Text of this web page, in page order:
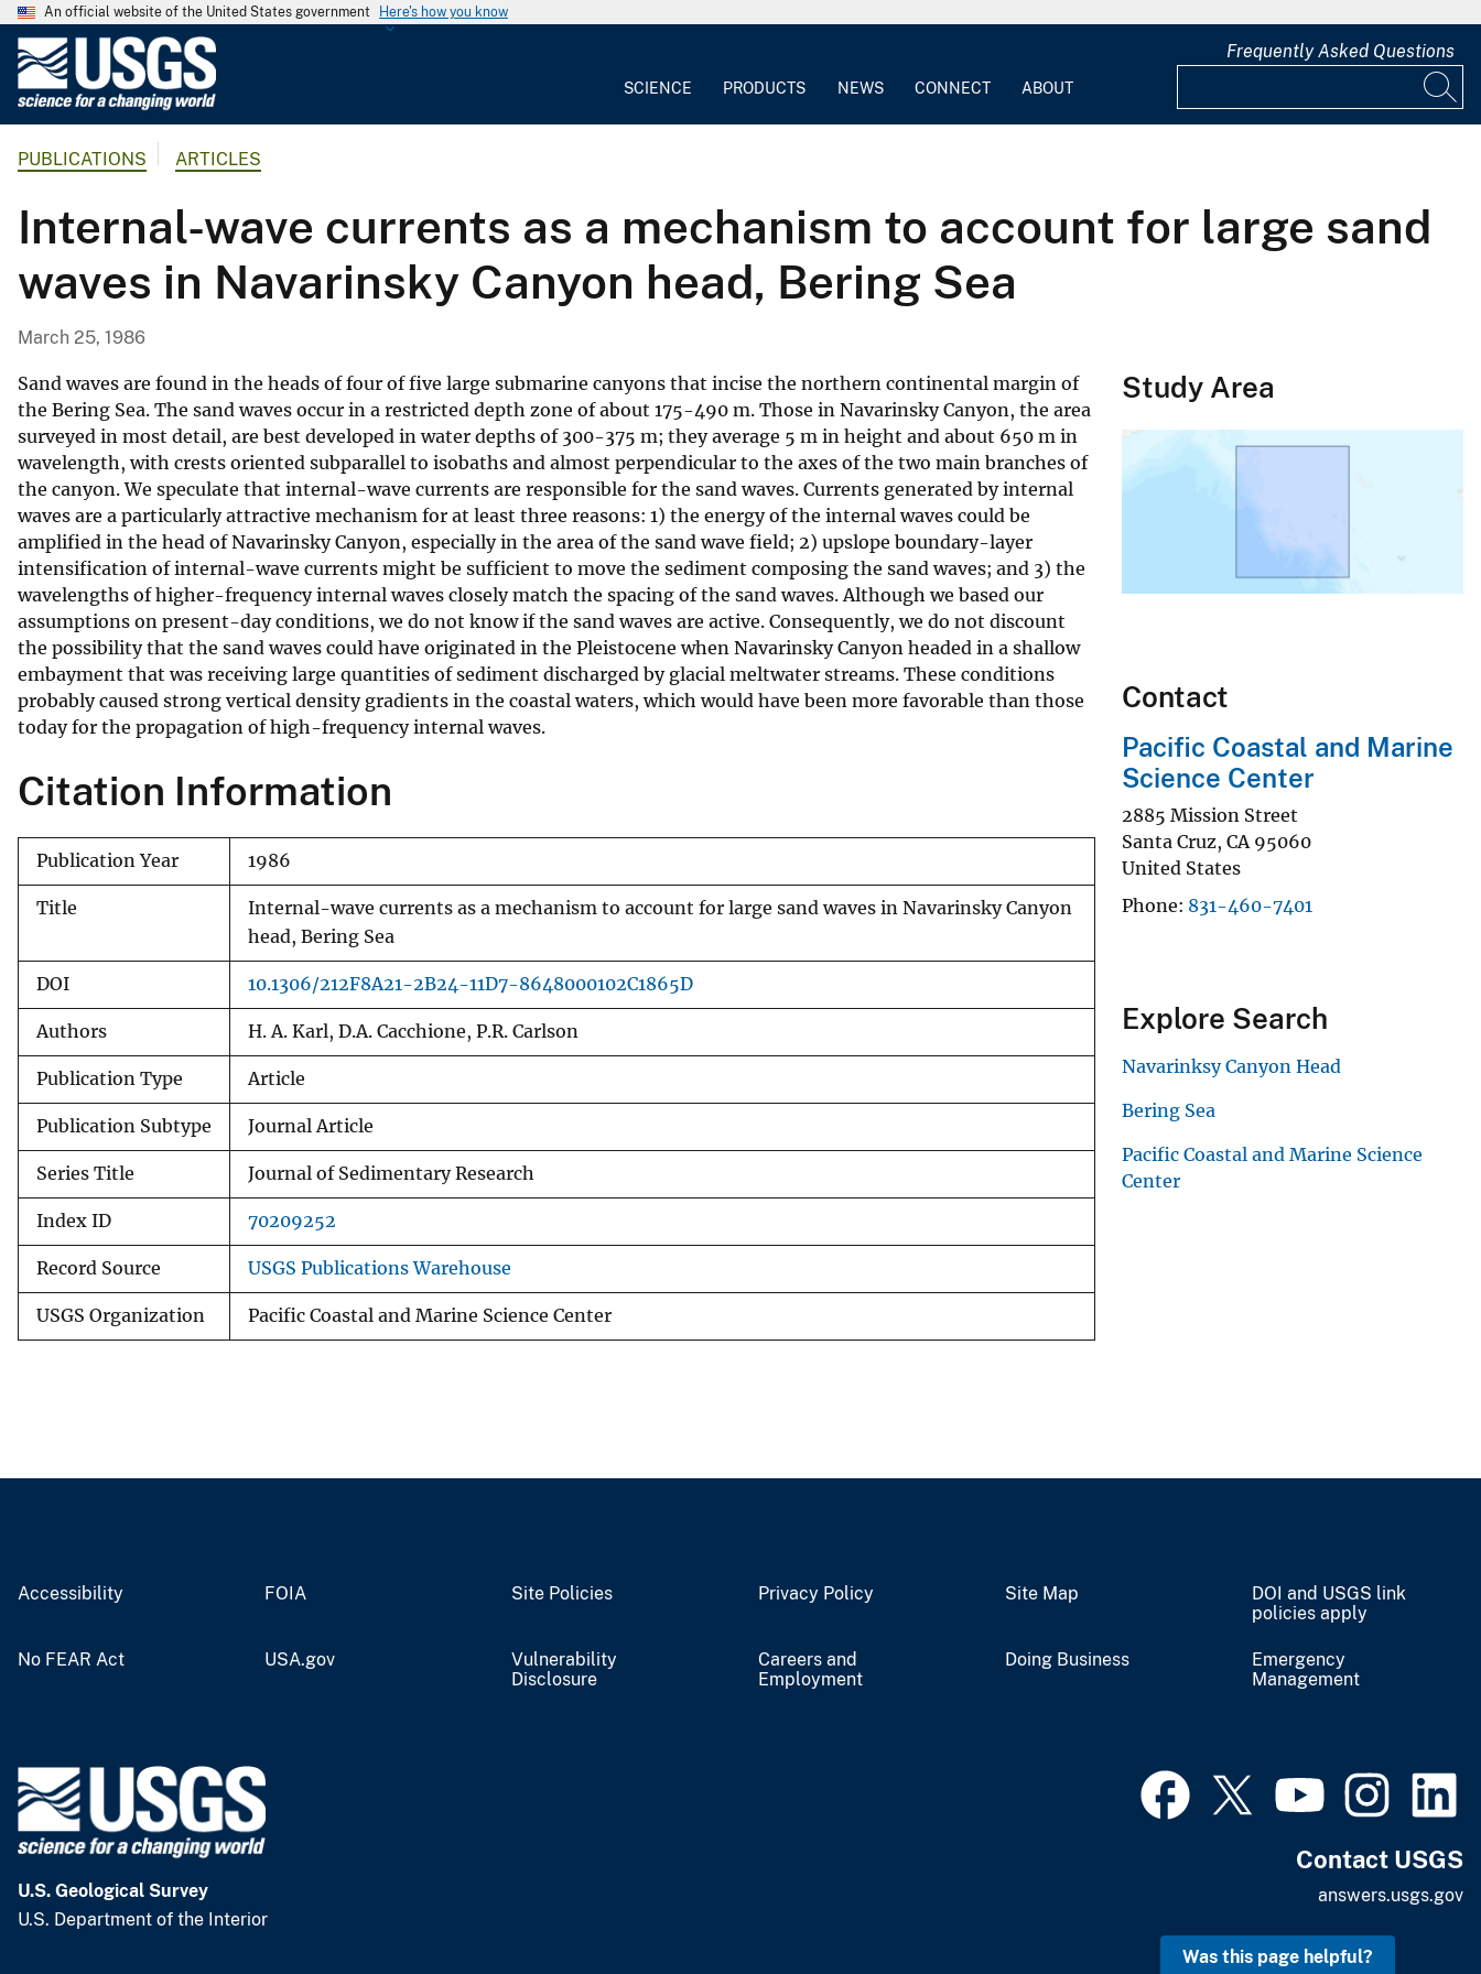
An official website of the United States government Here's how you know
G
o
l
o
g
a
l
S
u
r
v
e
y
SCIENCE PRODUCTS NEWS CONNECT ABOUT
Frequently Asked Questions
PUBLICATIONS ARTICLES
Internal-wave currents as a mechanism to account for large sand
waves in Navarinsky Canyon head, Bering Sea
March 25, 1986
Sand waves are found in the heads of four of five large submarine canyons that incise the northern continental margin of
the Bering Sea. The sand waves occur in a restricted depth zone of about 175-490 m. Those in Navarinsky Canyon, the area
surveyed in most detail, are best developed in water depths of 300-375 m; they average 5 m in height and about 650 m in
wavelength, with crests oriented subparallel to isobaths and almost perpendicular to the axes of the two main branches of
the canyon. We speculate that internal-wave currents are responsible for the sand waves. Currents generated by internal
waves are a particularly attractive mechanism for at least three reasons: 1) the energy of the internal waves could be
amplified in the head of Navarinsky Canyon, especially in the area of the sand wave field; 2) upslope boundary-layer
intensification of internal-wave currents might be sufficient to move the sediment composing the sand waves; and 3) the
wavelengths of higher-frequency internal waves closely match the spacing of the sand waves. Although we based our
assumptions on present-day conditions, we do not know if the sand waves are active. Consequently, we do not discount
the possibility that the sand waves could have originated in the Pleistocene when Navarinsky Canyon headed in a shallow
embayment that was receiving large quantities of sediment discharged by glacial meltwater streams. These conditions
probably caused strong vertical density gradients in the coastal waters, which would have been more favorable than those
today for the propagation of high-frequency internal waves.
Citation Information
Publication Year 1986
Title
Internal-wave currents as a mechanism to account for large sand waves in Navarinsky Canyon
head, Bering Sea
DOI 10.1306/212F8A21-2B24-11D7-8648000102C1865D
Authors H. A. Karl, D.A. Cacchione, P.R. Carlson
Publication Type Article
Publication Subtype Journal Article
Series Title Journal of Sedimentary Research
Index ID 70209252
Record Source USGS Publications Warehouse
USGS Organization Pacific Coastal and Marine Science Center
Study Area
Contact
Pacific Coastal and Marine
Science Center
2885 Mission Street
Santa Cruz, CA 95060
United States
Phone 831-460-7401
Explore Search
Navarinksy Canyon Head
Bering Sea
Pacific Coastal and Marine Science
Center
Accessibility FOIA Site Policies Privacy Policy Site Map
DOI and USGS link
policies apply
No FEAR Act USA.gov
Vulnerability
Disclosure
Careers and
Employment
Doing Business
Emergency
Management
U.S. Geological Survey
U.S. Department of the Interior
Contact USGS
answers.usgs.gov
Was this page helpful?